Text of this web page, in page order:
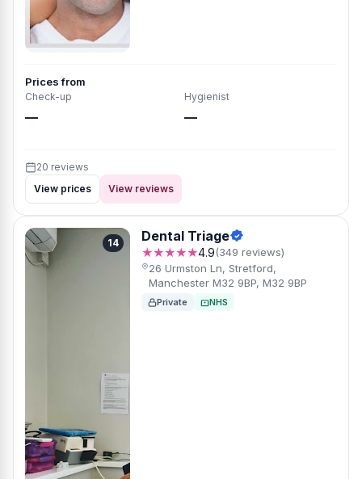
Prices from
Check-up
—
Hygienist
—
20 reviews
View prices
View reviews
14 Dental Triage
★★★★★4.9(349 reviews)
26 Urmston Ln, Stretford,
Manchester M32 9BP, M32 9BP
Private NHS